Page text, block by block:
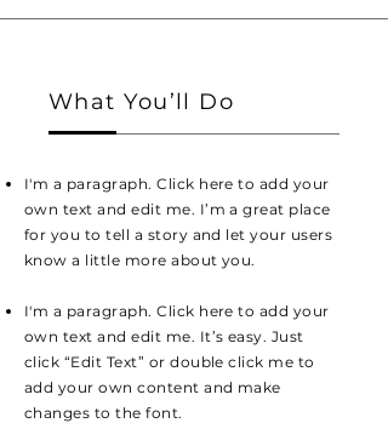
What You’ll Do
I'm a paragraph. Click here to add your
own text and edit me. I’m a great place
for you to tell a story and let your users
know a little more about you.
I'm a paragraph. Click here to add your
own text and edit me. It’s easy. Just
click “Edit Text” or double click me to
add your own content and make
changes to the font.